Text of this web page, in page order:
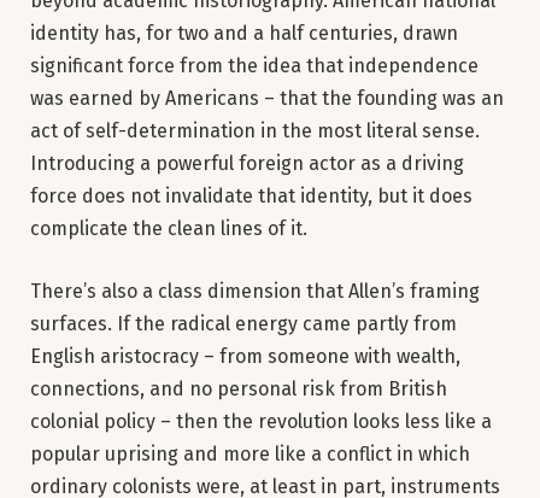
identity has, for two and a half centuries, drawn
significant force from the idea that independence
was earned by Americans – that the founding was an
act of self-determination in the most literal sense.
Introducing a powerful foreign actor as a driving
force does not invalidate that identity, but it does
complicate the clean lines of it.
There’s also a class dimension that Allen’s framing
surfaces. If the radical energy came partly from
English aristocracy – from someone with wealth,
connections, and no personal risk from British
colonial policy – then the revolution looks less like a
popular uprising and more like a conflict in which
ordinary colonists were, at least in part, instruments